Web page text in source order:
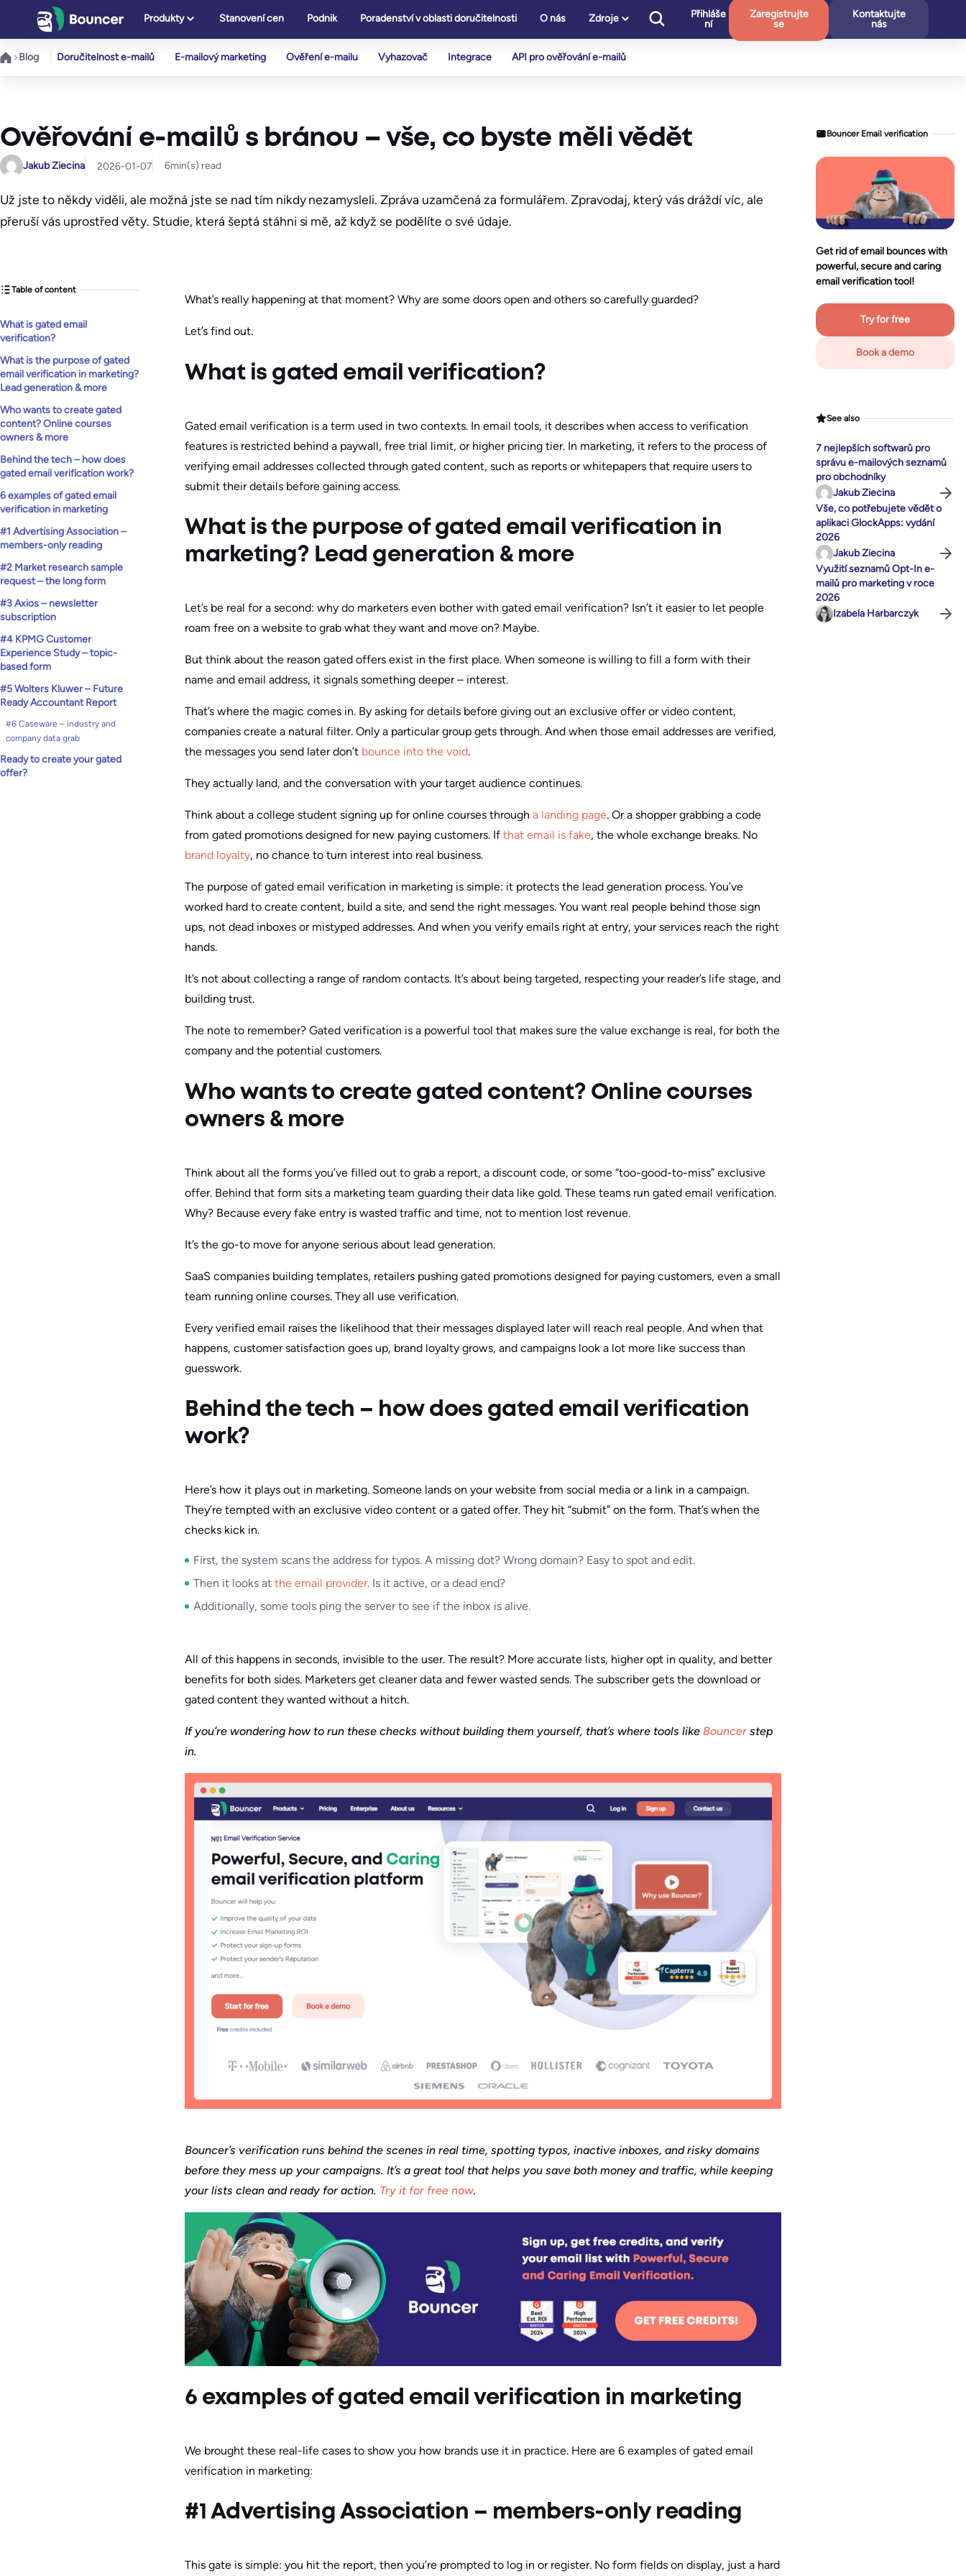
Přeskočit
obsah
Produkty Stanovení cen Podnik Poradenství v oblasti doručitelnosti O nás Zdroje
Přihláše
ní
Zaregistrujte
se
Kontaktujte
nás
Blog Doručitelnost e-mailů E-mailový marketing Ověření e-mailu Vyhazovač Integrace API pro ověřování e-mailů
Ověřování e-mailů s bránou – vše, co byste měli vědět
Jakub Ziecina 2026-01-07 6min(s) read
Už jste to někdy viděli, ale možná jste se nad tím nikdy nezamysleli. Zpráva uzamčená za formulářem. Zpravodaj, který vás dráždí víc, ale
přeruší vás uprostřed věty. Studie, která šeptá stáhni si mě, až když se podělíte o své údaje.
Table of content
What is gated email
verification?
What is the purpose of gated
email verification in marketing?
Lead generation & more
Who wants to create gated
content? Online courses
owners & more
Behind the tech – how does
gated email verification work?
6 examples of gated email
verification in marketing
#1 Advertising Association –
members-only reading
#2 Market research sample
request – the long form
#3 Axios – newsletter
subscription
#4 KPMG Customer
Experience Study – topic-
based form
#5 Wolters Kluwer – Future
Ready Accountant Report
#6 Caseware – industry and
company data grab
Ready to create your gated
offer?
What’s really happening at that moment? Why are some doors open and others so carefully guarded?
Let’s find out.
What is gated email verification?
Gated email verification is a term used in two contexts. In email tools, it describes when access to verification
features is restricted behind a paywall, free trial limit, or higher pricing tier. In marketing, it refers to the process of
verifying email addresses collected through gated content, such as reports or whitepapers that require users to
submit their details before gaining access.
What is the purpose of gated email verification in
marketing? Lead generation & more
Let’s be real for a second: why do marketers even bother with gated email verification? Isn’t it easier to let people
roam free on a website to grab what they want and move on? Maybe.
But think about the reason gated offers exist in the first place. When someone is willing to fill a form with their
name and email address, it signals something deeper – interest.
That’s where the magic comes in. By asking for details before giving out an exclusive offer or video content,
companies create a natural filter. Only a particular group gets through. And when those email addresses are verified,
the messages you send later don’t bounce into the void.
They actually land, and the conversation with your target audience continues.
Think about a college student signing up for online courses through a landing page. Or a shopper grabbing a code
from gated promotions designed for new paying customers. If that email is fake, the whole exchange breaks. No
brand loyalty, no chance to turn interest into real business.
The purpose of gated email verification in marketing is simple: it protects the lead generation process. You’ve
worked hard to create content, build a site, and send the right messages. You want real people behind those sign
ups, not dead inboxes or mistyped addresses. And when you verify emails right at entry, your services reach the right
hands.
It’s not about collecting a range of random contacts. It’s about being targeted, respecting your reader’s life stage, and
building trust.
The note to remember? Gated verification is a powerful tool that makes sure the value exchange is real, for both the
company and the potential customers.
Who wants to create gated content? Online courses
owners & more
Think about all the forms you’ve filled out to grab a report, a discount code, or some “too-good-to-miss” exclusive
offer. Behind that form sits a marketing team guarding their data like gold. These teams run gated email verification.
Why? Because every fake entry is wasted traffic and time, not to mention lost revenue.
It’s the go-to move for anyone serious about lead generation.
SaaS companies building templates, retailers pushing gated promotions designed for paying customers, even a small
team running online courses. They all use verification.
Every verified email raises the likelihood that their messages displayed later will reach real people. And when that
happens, customer satisfaction goes up, brand loyalty grows, and campaigns look a lot more like success than
guesswork.
Behind the tech – how does gated email verification
work?
Here’s how it plays out in marketing. Someone lands on your website from social media or a link in a campaign.
They’re tempted with an exclusive video content or a gated offer. They hit “submit” on the form. That’s when the
checks kick in.
First, the system scans the address for typos. A missing dot? Wrong domain? Easy to spot and edit.
Then it looks at the email provider. Is it active, or a dead end?
Additionally, some tools ping the server to see if the inbox is alive.
All of this happens in seconds, invisible to the user. The result? More accurate lists, higher opt in quality, and better
benefits for both sides. Marketers get cleaner data and fewer wasted sends. The subscriber gets the download or
gated content they wanted without a hitch.
If you’re wondering how to run these checks without building them yourself, that’s where tools like Bouncer step
in.
Bouncer’s verification runs behind the scenes in real time, spotting typos, inactive inboxes, and risky domains
before they mess up your campaigns. It’s a great tool that helps you save both money and traffic, while keeping
your lists clean and ready for action. Try it for free now.
6 examples of gated email verification in marketing
We brought these real-life cases to show you how brands use it in practice. Here are 6 examples of gated email
verification in marketing:
#1 Advertising Association – members-only reading
This gate is simple: you hit the report, then you’re prompted to log in or register. No form fields on display, just a hard
Bouncer Email verification
Get rid of email bounces with
powerful, secure and caring
email verification tool!
Try for free
Book a demo
See also
7 nejlepších softwarů pro
správu e-mailových seznamů
pro obchodníky
Jakub Ziecina
Vše, co potřebujete vědět o
aplikaci GlockApps: vydání
2026
Jakub Ziecina
Využití seznamů Opt-In e-
mailů pro marketing v roce
2026
Izabela Harbarczyk